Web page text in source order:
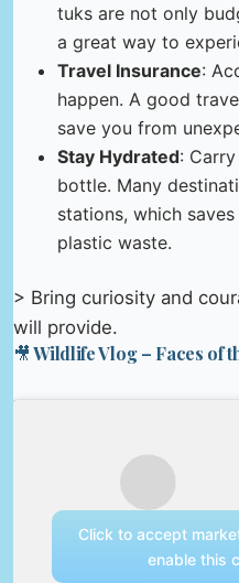
tuks are not only
a great way to
Travel Insurance:
happen. A good
save you from
Stay Hydrated:
bottle. Many
stations, which
plastic waste.
> Bring curiosity and
will provide.
🎥 Wildlife Vlog – Faces of
Click to accept
enable this